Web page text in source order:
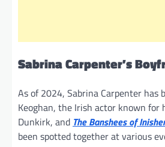
Sabrina Carpenter’s
As of 2024, Sabrina Carpenter has
Keoghan, the Irish actor known for
Dunkirk, and The Banshees of
been spotted together at various